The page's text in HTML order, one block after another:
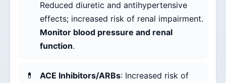
Reduced diuretic and antihypertensive
effects; increased risk of renal impairment.
Monitor blood pressure and renal
function.
ACE Inhibitors/ARBs: Increased risk of